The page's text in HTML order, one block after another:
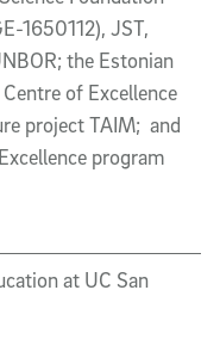
1650112), JST,
the Estonian
of Excellence
project TAIM; and
program
at UC San